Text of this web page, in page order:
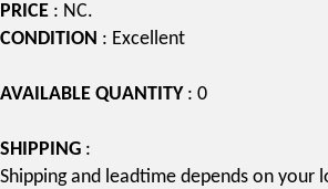
PRICE : NC.
CONDITION : Excellent
AVAILABLE QUANTITY: 0
SHIPPING :
Shipping and leadtime depends on your